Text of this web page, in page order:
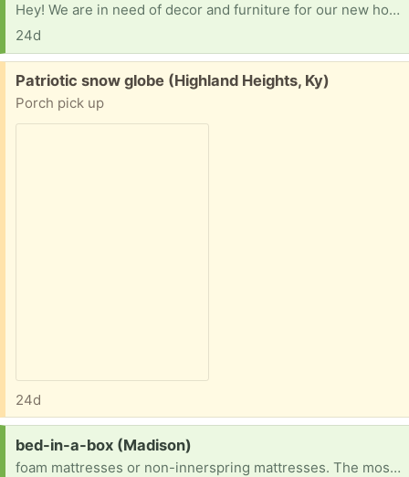
Hey! We are in need of decor and furniture for our new home! We have been in a hotel for close to 2 years and finally got into a home! Please let me know. I can pick up! Thank you
24d
Free:
Patriotic snow globe (Highland Heights, Ky)
Porch pick up
24d
Request:
bed-in-a-box (Madison)
foam mattresses or non-innerspring mattresses. The most popular types are memory latex mattresses.